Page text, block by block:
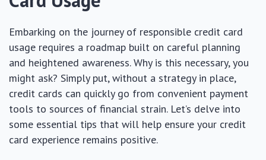
Embarking on the journey of responsible credit card
usage requires a roadmap built on careful planning
and heightened awareness. Why is this necessary, you
might ask? Simply put, without a strategy in place,
credit cards can quickly go from convenient payment
tools to sources of financial strain. Let’s delve into
some essential tips that will help ensure your credit
card experience remains positive.